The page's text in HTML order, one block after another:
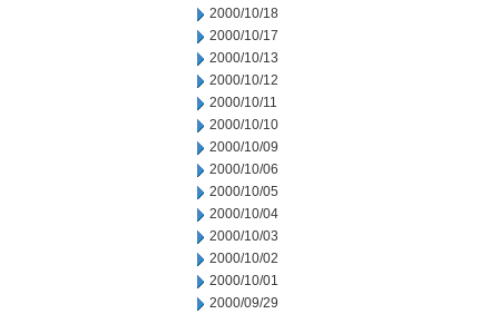
2000/10/18
2000/10/17
2000/10/13
2000/10/12
2000/10/11
2000/10/10
2000/10/09
2000/10/06
2000/10/05
2000/10/04
2000/10/03
2000/10/02
2000/10/01
2000/09/29